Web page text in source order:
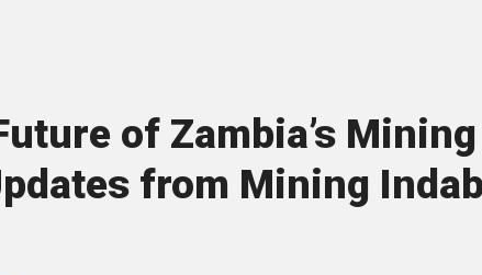
of Zambia’s Mining
from Mining